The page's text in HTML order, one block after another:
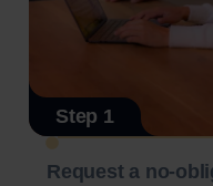
Step 1
Request a no-